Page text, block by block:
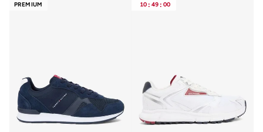
PREMIUM 10 : 49 : 00